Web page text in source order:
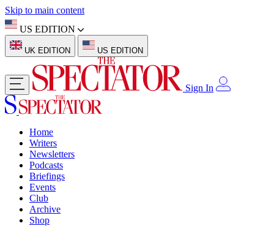
Skip to main content
US EDITION
UK EDITION US EDITION
Sign In
Home
Writers
Newsletters
Podcasts
Briefings
Events
Club
Archive
Shop